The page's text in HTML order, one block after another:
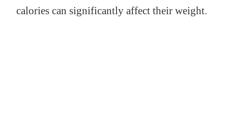
calories can significantly affect their weight.